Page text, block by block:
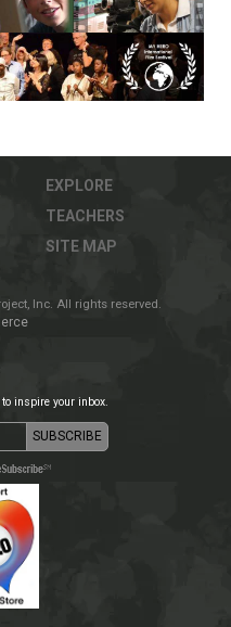
EXPLORE
TEACHERS
SITE MAP
Inc. All rights reserved.
inspire your inbox.